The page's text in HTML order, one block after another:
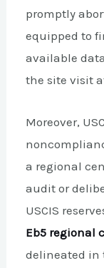
promptly
equipped to
available
the site visit
Moreover,
a regional
audit or
USCIS
Eb5 regional
delineated in